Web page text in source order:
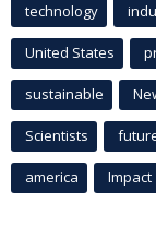
technology
United States
sustainable
Scientists
america Impact